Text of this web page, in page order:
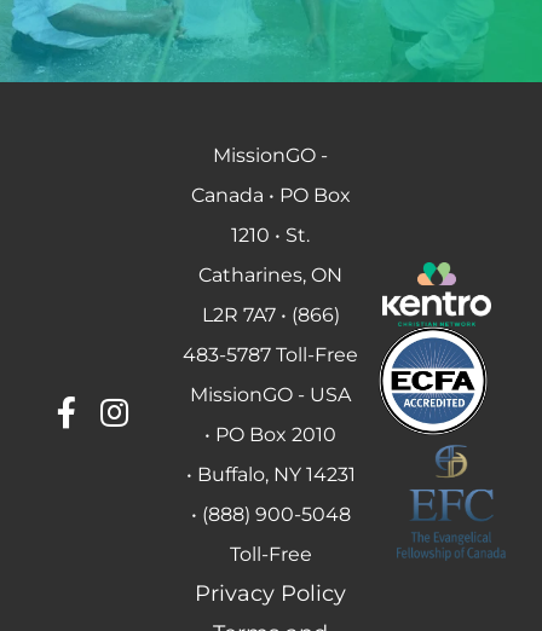
MissionGO -
Canada • PO Box
1210 • St.
Catharines, ON
L2R 7A7 • (866)
483-5787 Toll-Free
MissionGO - USA
• PO Box 2010
• Buffalo, NY 14231
• (888) 900-5048
Toll-Free
Privacy Policy